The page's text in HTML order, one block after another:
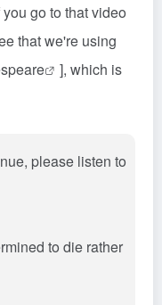
go to that video
that we're using
], which is
please listen to
to die rather